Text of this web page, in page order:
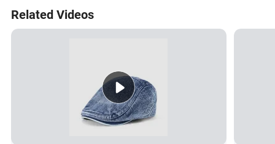
Related Videos